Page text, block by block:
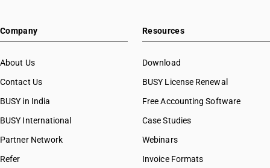
Company
About Us
Contact Us
BUSY in India
BUSY International
Partner Network
Refer
Resources
Download
BUSY License Renewal
Free Accounting Software
Case Studies
Webinars
Invoice Formats